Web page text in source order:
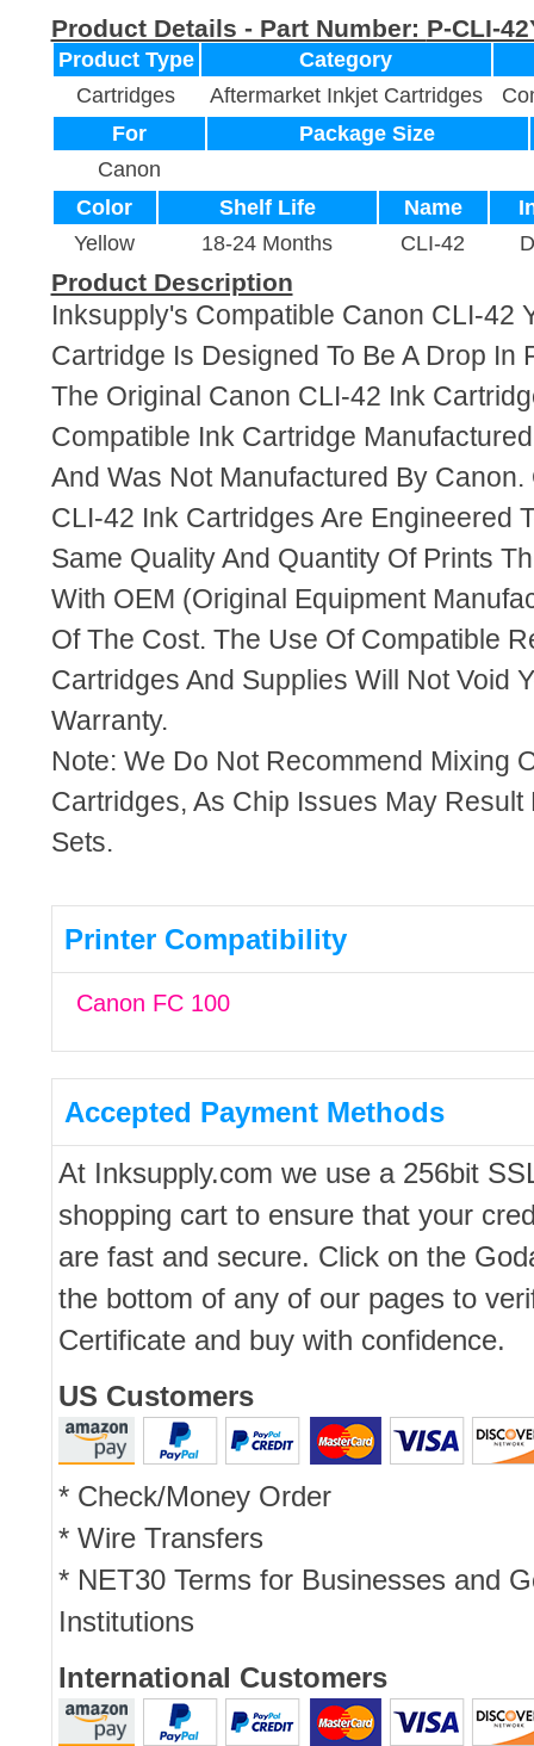
Product Details - Part Number: P-CLI-
Product Type
Category
Cartridges
Aftermarket Inkjet Cartridges
For
Package Size
Canon
Color
Shelf Life Name
Yellow
18-24 Months CLI-42
Product Description
Inksupply's Compatible Canon CLI-42
Cartridge Is Designed To Be A Drop In
The Original Canon CLI-42 Ink
Compatible Ink Cartridge
And Was Not Manufactured By
CLI-42 Ink Cartridges Are Engineered
Same Quality And Quantity Of Prints
With OEM (Original Equipment
Of The Cost. The Use Of Compatible
Cartridges And Supplies Will Not Void
Warranty.
Note: We Do Not Recommend Mixing
Cartridges, As Chip Issues May Result
Sets.
Printer Compatibility
Canon FC 100
Accepted Payment Methods
At Inksupply.com we use a 256bit
shopping cart to ensure that your
are fast and secure. Click on the
the bottom of any of our pages to
Certificate and buy with confidence.
US Customers
* Check/Money Order
* Wire Transfers
* NET30 Terms for Businesses and
Institutions
International Customers